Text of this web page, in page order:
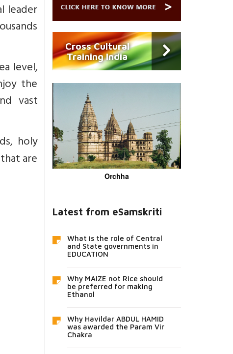
leader
level,
the
vast
holy
are
Cross Cultural
Training India
Orchha
Latest from eSamskriti
What is the role of Central
and State governments in
EDUCATION
Why MAIZE not Rice should
be preferred for making
Ethanol
Why Havildar ABDUL HAMID
was awarded the Param Vir
Chakra